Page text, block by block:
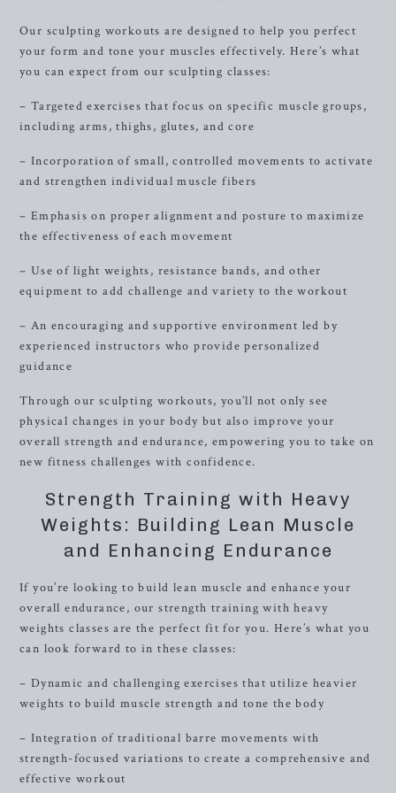
Our sculpting workouts are designed to help you perfect
your form and tone your muscles effectively. Here’s what
you can expect from our sculpting classes:
– Targeted exercises that focus on specific muscle groups,
including arms, thighs, glutes, and core
– Incorporation of small, controlled movements to activate
and strengthen individual muscle fibers
– Emphasis on proper alignment and posture to maximize
the effectiveness of each movement
– Use of light weights, resistance bands, and other
equipment to add challenge and variety to the workout
– An encouraging and supportive environment led by
experienced instructors who provide personalized
guidance
Through our sculpting workouts, you’ll not only see
physical changes in your body but also improve your
overall strength and endurance, empowering you to take on
new fitness challenges with confidence.
Strength Training with Heavy
Weights: Building Lean Muscle
and Enhancing Endurance
If you’re looking to build lean muscle and enhance your
overall endurance, our strength training with heavy
weights classes are the perfect fit for you. Here’s what you
can look forward to in these classes:
– Dynamic and challenging exercises that utilize heavier
weights to build muscle strength and tone the body
– Integration of traditional barre movements with
strength-focused variations to create a comprehensive and
effective workout